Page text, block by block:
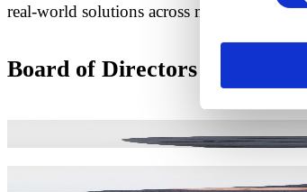
real-world solutions across mobility,
Board of Directors
José MachadoCHAIRMAN
MANAGING DIRECTOR